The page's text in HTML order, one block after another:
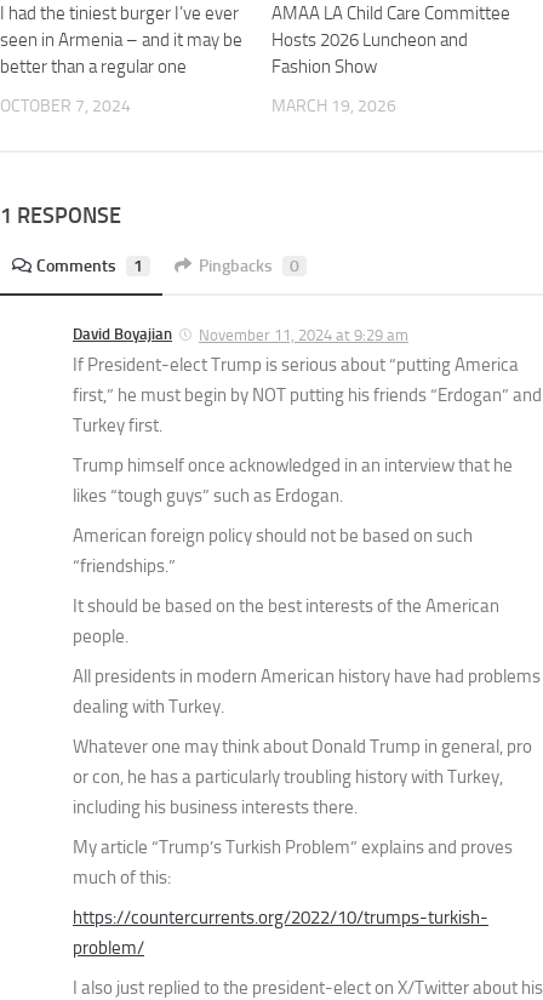
I had the tiniest burger I’ve ever
seen in Armenia – and it may be
better than a regular one
OCTOBER 7, 2024
AMAA LA Child Care Committee
Hosts 2026 Luncheon and
Fashion Show
MARCH 19, 2026
1 RESPONSE
Comments 1 Pingbacks 0
David Boyajian November 11, 2024 at 9:29 am
If President-elect Trump is serious about “putting America
first,” he must begin by NOT putting his friends “Erdogan” and
Turkey first.
Trump himself once acknowledged in an interview that he
likes “tough guys” such as Erdogan.
American foreign policy should not be based on such
“friendships.”
It should be based on the best interests of the American
people.
All presidents in modern American history have had problems
dealing with Turkey.
Whatever one may think about Donald Trump in general, pro
or con, he has a particularly troubling history with Turkey,
including his business interests there.
My article “Trump’s Turkish Problem” explains and proves
much of this:
https://countercurrents.org/2022/10/trumps-turkish-
problem/
I also just replied to the president-elect on X/Twitter about his